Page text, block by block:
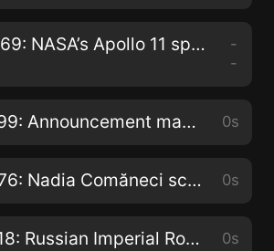
20th July 1969: NASA’s Apollo 11 spacecraft lands on the moon
-
-
19th July 1799: Announcement made of the discovery of the Rosetta Stone near the Egyptian town of Rashid 0s
18th July 1976: Nadia Comăneci scores the first ever Olympic gymnastic ‘perfect 10’ 0s
17th July 1918: Russian Imperial Romanov family shot dead by Bolsheviks in the basement of the Ipatiev House in the city of Ekaterinburg 0s